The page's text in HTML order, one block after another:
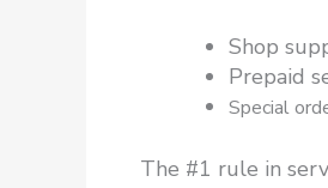
Shop
Prepaid
Special
The #1 rule in